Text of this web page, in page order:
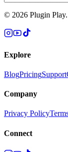
© 2026 Plugin
Explore
BlogPricingSupport
Company
Privacy Policy
Connect